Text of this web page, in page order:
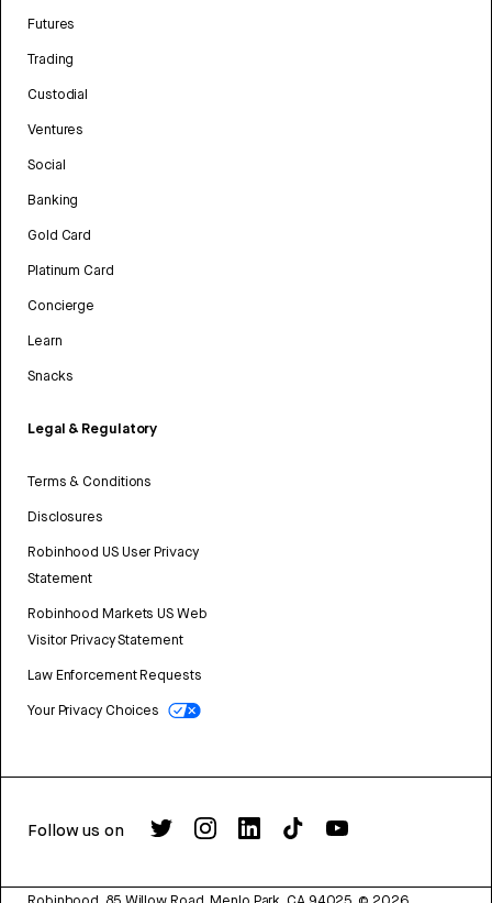
Futures
Trading
Custodial
Ventures
Social
Banking
Gold Card
Platinum Card
Concierge
Learn
Snacks
Legal & Regulatory
Terms & Conditions
Disclosures
Robinhood US User Privacy
Statement
Robinhood Markets US Web
Visitor Privacy Statement
Law Enforcement Requests
Your Privacy Choices
Follow us on